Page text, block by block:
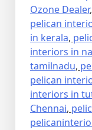
Ozone Dealer,
pelican
in kerala,
interiors in
tamilnadu,
pelican
interiors in
Chennai,